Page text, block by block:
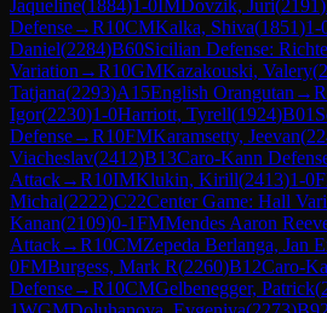
Jaqueline(1884)1-0IMDovzik, Juri(2191)
Defense→R10CMKalka, Shiva(1851)1-
Daniel(2284)B60Sicilian Defense:
Variation →R10GMKazakouski, Valery(
Tatjana(2293)A15English Orangutan →R
Igor(2230)1-0Harriott, Tyrell(1924)B01
Defense→R10FMKaramsetty, Jeevan(
Viacheslav(2412)B13Caro-Kann
Attack→R10IMKlukin, Kirill(2413)1-0
Michal(2222)C22Center Game: Hall
Kanan(2109)0-1FMMendes Aaron
Attack→R10CMZepeda Berlanga, Jan
0FMBurgess, Mark R(2260)B12Caro-
Defense→R10CMGelbenegger, Patrick(